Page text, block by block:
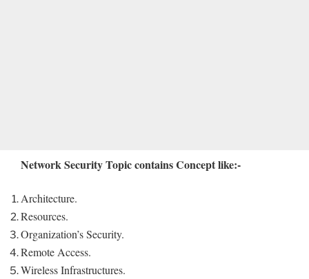
Network Security Topic contains Concept like:-
Architecture.
Resources.
Organization’s Security.
Remote Access.
Wireless Infrastructures.